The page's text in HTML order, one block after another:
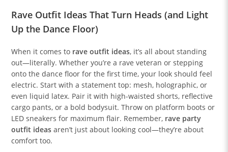
Rave Outfit Ideas That Turn Heads (and Light
Up the Dance Floor)
When it comes to rave outfit ideas, it’s all about standing
out—literally. Whether you’re a rave veteran or stepping
onto the dance floor for the first time, your look should feel
electric. Start with a statement top: mesh, holographic, or
even liquid latex. Pair it with high-waisted shorts, reflective
cargo pants, or a bold bodysuit. Throw on platform boots or
LED sneakers for maximum flair. Remember, rave party
outfit ideas aren’t just about looking cool—they’re about
comfort too.